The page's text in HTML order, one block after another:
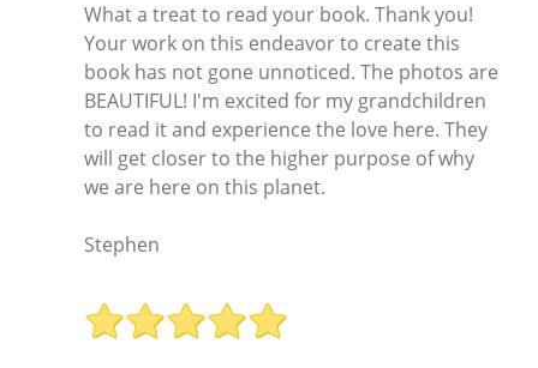
What a treat to read your book. Thank you!
Your work on this endeavor to create this
book has not gone unnoticed. The photos are
BEAUTIFUL! I'm excited for my grandchildren
to read it and experience the love here. They
will get closer to the higher purpose of why
we are here on this planet.
Stephen